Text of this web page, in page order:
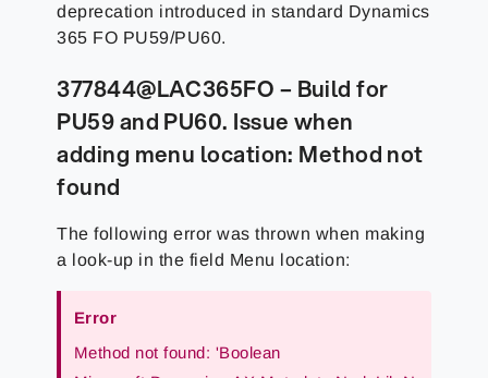
deprecation introduced in standard Dynamics
365 FO PU59/PU60.
377844@LAC365FO – Build for
PU59 and PU60. Issue when
adding menu location: Method not
found
The following error was thrown when making
a look-up in the field Menu location:
Error
Method not found: 'Boolean